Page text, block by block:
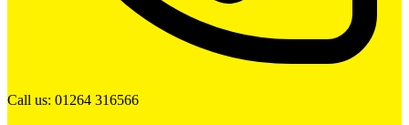
Call us: 01264 316566